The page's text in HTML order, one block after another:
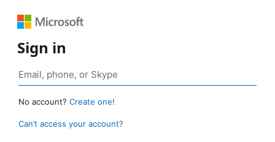
Sign in
No account? Create one!
Can’t access your account?